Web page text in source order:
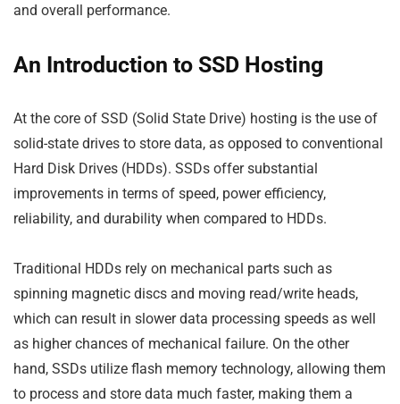
and overall performance.
An Introduction to SSD Hosting
At the core of SSD (Solid State Drive) hosting is the use of
solid-state drives to store data, as opposed to conventional
Hard Disk Drives (HDDs). SSDs offer substantial
improvements in terms of speed, power efficiency,
reliability, and durability when compared to HDDs.
Traditional HDDs rely on mechanical parts such as
spinning magnetic discs and moving read/write heads,
which can result in slower data processing speeds as well
as higher chances of mechanical failure. On the other
hand, SSDs utilize flash memory technology, allowing them
to process and store data much faster, making them a